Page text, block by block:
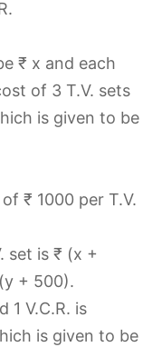
₹ x and each
of 3 T.V. sets
is given to be
₹ 1000 per T.V.
set is ₹ (x +
+ 500).
1 V.C.R. is
is given to be